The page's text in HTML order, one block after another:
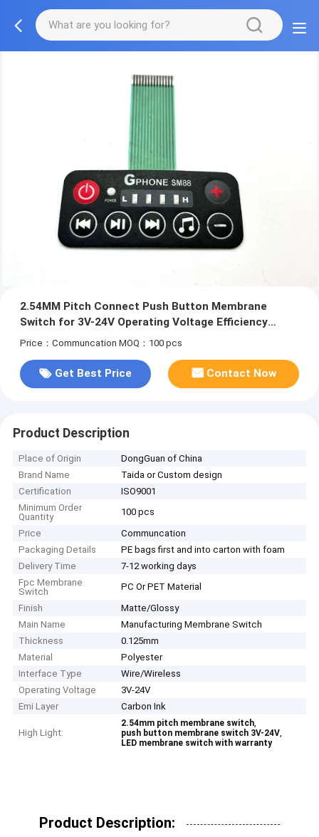
2.54MM Pitch Connect Push Button Membrane
Switch for 3V-24V Operating Voltage Efficiency
Needs
Price：Communcation MOQ：100 pcs
Get Best Price Contact Now
Product Description
Place of Origin
DongGuan of China
Brand Name
Taida or Custom design
Certification
ISO9001
Minimum Order
Quantity
100 pcs
Price
Communcation
Packaging Details
PE bags first and into carton with foam
Delivery Time
7-12 working days
Fpc Membrane
Switch
PC Or PET Material
Finish
Matte/Glossy
Main Name
Manufacturing Membrane Switch
Thickness
0.125mm
Material
Polyester
Interface Type
Wire/Wireless
Operating Voltage
3V-24V
Emi Layer
Carbon Ink
High Light:
2.54mm pitch membrane switch,
push button membrane switch 3V-24V,
LED membrane switch with warranty
Product Description: